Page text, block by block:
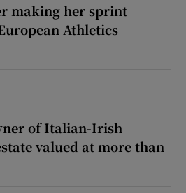
making her sprint
Athletics
of Italian-Irish
valued at more than